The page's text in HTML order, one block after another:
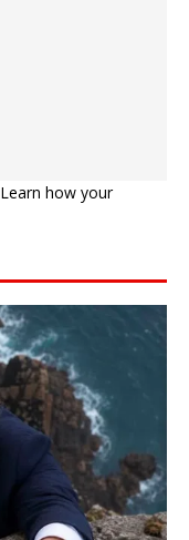
Learn how your